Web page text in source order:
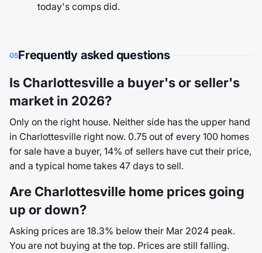
today's comps did.
05Frequently asked questions
Is Charlottesville a buyer's or seller's
market in 2026?
Only on the right house. Neither side has the upper hand
in Charlottesville right now. 0.75 out of every 100 homes
for sale have a buyer, 14% of sellers have cut their price,
and a typical home takes 47 days to sell.
Are Charlottesville home prices going
up or down?
Asking prices are 18.3% below their Mar 2024 peak.
You are not buying at the top. Prices are still falling.